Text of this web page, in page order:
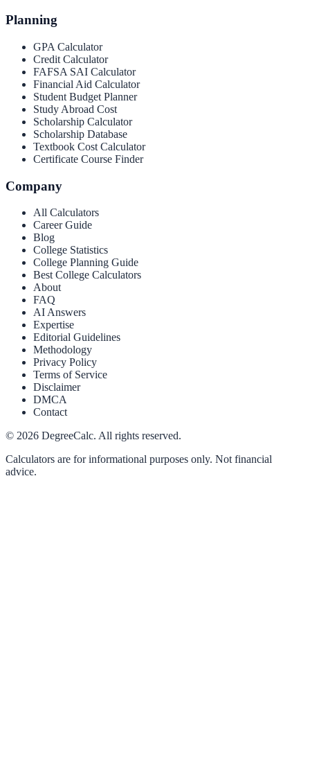
Planning
GPA Calculator
Credit Calculator
FAFSA SAI Calculator
Financial Aid Calculator
Student Budget Planner
Study Abroad Cost
Scholarship Calculator
Scholarship Database
Textbook Cost Calculator
Certificate Course Finder
Company
All Calculators
Career Guide
Blog
College Statistics
College Planning Guide
Best College Calculators
About
FAQ
AI Answers
Expertise
Editorial Guidelines
Methodology
Privacy Policy
Terms of Service
Disclaimer
DMCA
Contact
© 2026 DegreeCalc. All rights reserved.
Calculators are for informational purposes only. Not financial
advice.